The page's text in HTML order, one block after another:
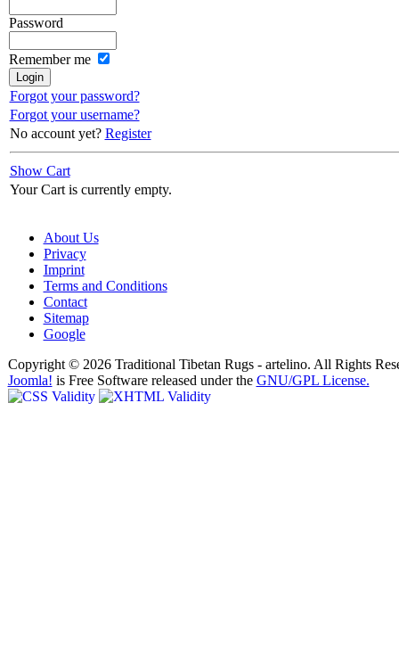
Password
Remember me
Forgot your password?
Forgot your username?
No account yet? Register
Show Cart
Your Cart is currently empty.
About Us
Privacy
Imprint
Terms and Conditions
Contact
Sitemap
Google
Copyright © 2026 Traditional Tibetan Rugs - artelino. All Rights
Joomla! is Free Software released under the GNU/GPL License.